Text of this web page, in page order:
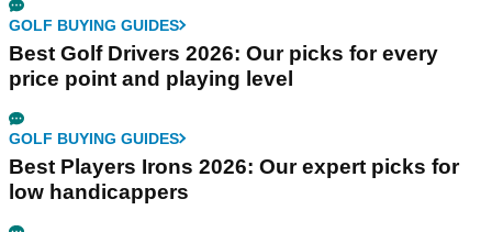
GOLF BUYING GUIDES
Best Golf Drivers 2026: Our picks for every
price point and playing level
GOLF BUYING GUIDES
Best Players Irons 2026: Our expert picks for
low handicappers